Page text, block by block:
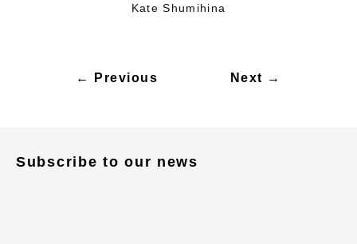
Kate Shumihina
← Previous Next →
Subscribe to our news